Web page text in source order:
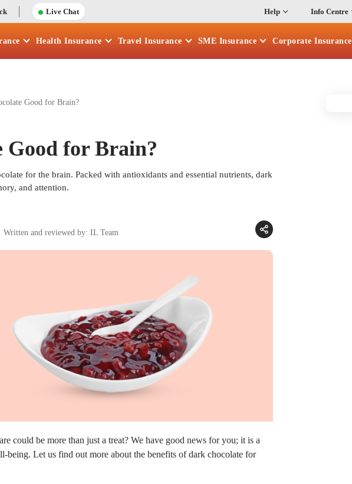
Live Chat Help Info Centre
Health Insurance Travel Insurance SME Insurance Corporate Insurance
Good for Brain?
Good for Brain?
for the brain. Packed with antioxidants and essential nutrients, dark
and attention.
Written and reviewed by: IL Team
could be more than just a treat? We have good news for you; it is a
being. Let us find out more about the benefits of dark chocolate for